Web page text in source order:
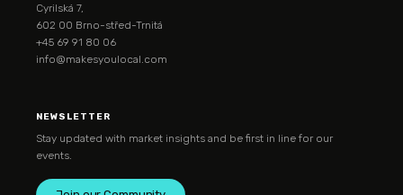
Cyrilská 7,
602 00 Brno-střed-Trnitá
+45 69 91 80 06
info@makesyoulocal.com
NEWSLETTER
Stay updated with market insights and be first in line for our
events.